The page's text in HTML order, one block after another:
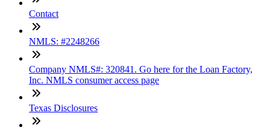
Contact
NMLS: #2248266
Company NMLS#: 320841. Go here for the Loan Factory,
Inc. NMLS consumer access page
Texas Disclosures